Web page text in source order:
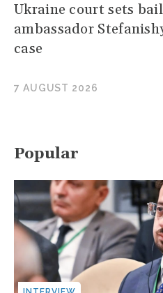
Ukraine court sets
ambassador
case
7 AUGUST 2026
Popular